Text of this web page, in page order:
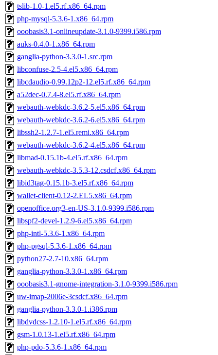
tslib-1.0-1.el5.rf.x86_64.rpm
php-mysql-5.3.6-1.x86_64.rpm
ooobasis3.1-onlineupdate-3.1.0-9399.i586.rpm
auks-0.4.0-1.x86_64.rpm
ganglia-python-3.3.0-1.src.rpm
libconfuse-2.5-4.el5.x86_64.rpm
libcdaudio-0.99.12p2-12.el5.rf.x86_64.rpm
a52dec-0.7.4-8.el5.rf.x86_64.rpm
webauth-webkdc-3.6.2-5.el5.x86_64.rpm
webauth-webkdc-3.6.2-6.el5.x86_64.rpm
libssh2-1.2.7-1.el5.remi.x86_64.rpm
webauth-webkdc-3.6.2-4.el5.x86_64.rpm
libmad-0.15.1b-4.el5.rf.x86_64.rpm
webauth-webkdc-3.5.3-12.csdcf.x86_64.rpm
libid3tag-0.15.1b-3.el5.rf.x86_64.rpm
wallet-client-0.12-2.EL5.x86_64.rpm
openoffice.org3-en-US-3.1.0-9399.i586.rpm
libspf2-devel-1.2.9-6.el5.x86_64.rpm
php-intl-5.3.6-1.x86_64.rpm
php-pgsql-5.3.6-1.x86_64.rpm
python27-2.7-10.x86_64.rpm
ganglia-python-3.3.0-1.x86_64.rpm
ooobasis3.1-gnome-integration-3.1.0-9399.i586.rpm
uw-imap-2006e-3csdcf.x86_64.rpm
ganglia-python-3.3.0-1.i386.rpm
libdvdcss-1.2.10-1.el5.rf.x86_64.rpm
gsm-1.0.13-1.el5.rf.x86_64.rpm
php-pdo-5.3.6-1.x86_64.rpm